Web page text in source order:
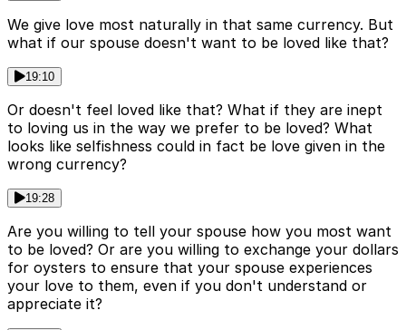
We give love most naturally in that same currency. But
what if our spouse doesn't want to be loved like that?
19:10
Or doesn't feel loved like that? What if they are inept
to loving us in the way we prefer to be loved? What
looks like selfishness could in fact be love given in the
wrong currency?
19:28
Are you willing to tell your spouse how you most want
to be loved? Or are you willing to exchange your dollars
for oysters to ensure that your spouse experiences
your love to them, even if you don't understand or
appreciate it?